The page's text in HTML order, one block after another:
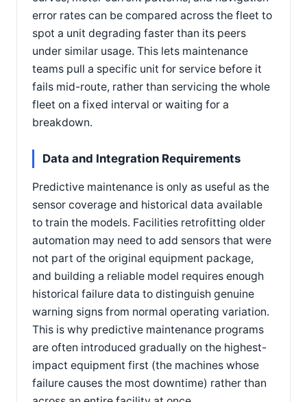
error rates can be compared across the fleet to
spot a unit degrading faster than its peers
under similar usage. This lets maintenance
teams pull a specific unit for service before it
fails mid-route, rather than servicing the whole
fleet on a fixed interval or waiting for a
breakdown.
Data and Integration Requirements
Predictive maintenance is only as useful as the
sensor coverage and historical data available
to train the models. Facilities retrofitting older
automation may need to add sensors that were
not part of the original equipment package,
and building a reliable model requires enough
historical failure data to distinguish genuine
warning signs from normal operating variation.
This is why predictive maintenance programs
are often introduced gradually on the highest-
impact equipment first (the machines whose
failure causes the most downtime) rather than